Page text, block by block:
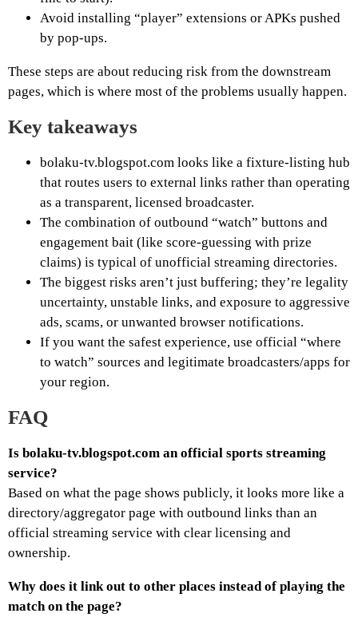
Avoid installing “player” extensions or APKs pushed
by pop-ups.
These steps are about reducing risk from the downstream
pages, which is where most of the problems usually happen.
Key takeaways
bolaku-tv.blogspot.com looks like a fixture-listing hub
that routes users to external links rather than operating
as a transparent, licensed broadcaster.
The combination of outbound “watch” buttons and
engagement bait (like score-guessing with prize
claims) is typical of unofficial streaming directories.
The biggest risks aren’t just buffering; they’re legality
uncertainty, unstable links, and exposure to aggressive
ads, scams, or unwanted browser notifications.
If you want the safest experience, use official “where
to watch” sources and legitimate broadcasters/apps for
your region.
FAQ
Is bolaku-tv.blogspot.com an official sports streaming
service?
Based on what the page shows publicly, it looks more like a
directory/aggregator page with outbound links than an
official streaming service with clear licensing and
ownership.
Why does it link out to other places instead of playing the
match on the page?